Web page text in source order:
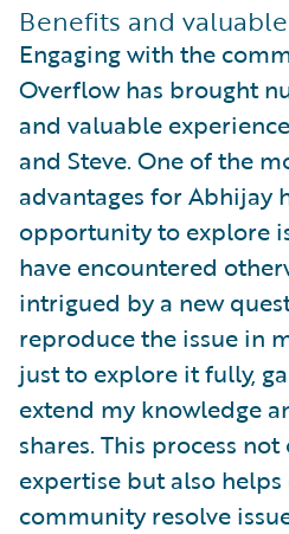
Benefits and
Engaging with the
Overflow has brought
and valuable
and Steve. One of the
advantages for Abhijay
opportunity to explore
have encountered
intrigued by a new
reproduce the issue in
just to explore it fully,
extend my knowledge
shares. This process
expertise but also
community resolve